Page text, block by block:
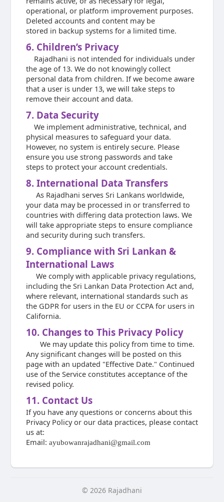
operational, or platform improvement purposes.
Deleted accounts and content may be
stored in backup systems for a limited time.
6. Children’s Privacy
Rajadhani is not intended for individuals under
the age of 13. We do not knowingly collect
personal data from children. If we become aware
that a user is under 13, we will take steps to
remove their account and data.
7. Data Security
We implement administrative, technical, and
physical measures to safeguard your data.
However, no system is entirely secure. Please
ensure you use strong passwords and take
steps to protect your account credentials.
8. International Data Transfers
As Rajadhani serves Sri Lankans worldwide,
your data may be processed in or transferred to
countries with differing data protection laws. We
will take appropriate steps to ensure compliance
and security during such transfers.
9. Compliance with Sri Lankan &
International Laws
We comply with applicable privacy regulations,
including the Sri Lankan Data Protection Act and,
where relevant, international standards such as
the GDPR for users in the EU or CCPA for users in
California.
10. Changes to This Privacy Policy
We may update this policy from time to time.
Any significant changes will be posted on this
page with an updated "Effective Date." Continued
use of the Service constitutes acceptance of the
revised policy.
11. Contact Us
If you have any questions or concerns about this
Privacy Policy or our data practices, please contact
us at:
Email: ayubowanrajadhani@gmail.com
© 2026 Rajadhani